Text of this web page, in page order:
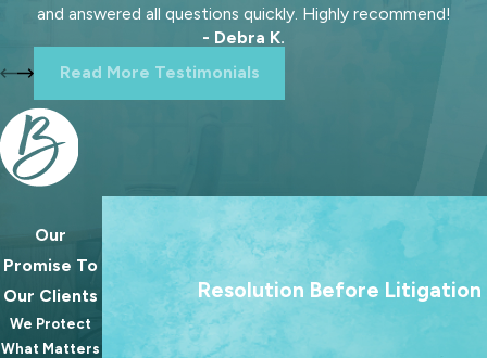
and answered all questions quickly. Highly recommend!
- Debra K.
Read More Testimonials
Our
Promise To
Our Clients
We Protect
What Matters
Resolution Before Litigation
We treat going to court as a last resort. Our
always to help families reach lasting
because the best outcomes for families
from a courtroom.